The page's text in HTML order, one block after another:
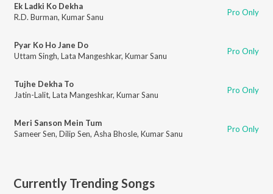
Ek Ladki Ko Dekha
R.D. Burman, Kumar Sanu Pro Only
Pyar Ko Ho Jane Do
Uttam Singh, Lata Mangeshkar, Kumar Sanu Pro Only
Tujhe Dekha To
Jatin-Lalit, Lata Mangeshkar, Kumar Sanu Pro Only
Meri Sanson Mein Tum
Sameer Sen, Dilip Sen, Asha Bhosle, Kumar Sanu Pro Only
Currently Trending Songs